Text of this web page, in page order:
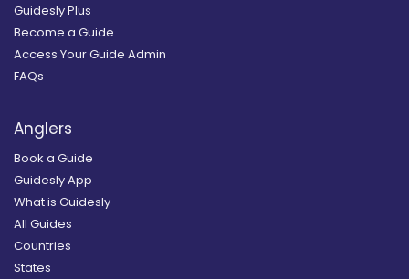
Guidesly Plus
Become a Guide
Access Your Guide Admin
FAQs
Anglers
Book a Guide
Guidesly App
What is Guidesly
All Guides
Countries
States